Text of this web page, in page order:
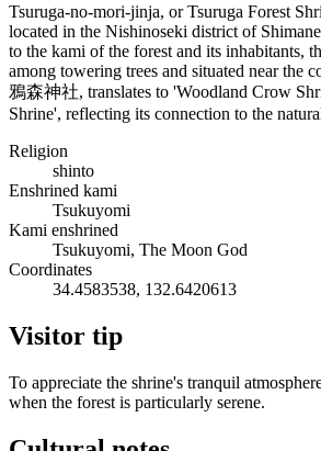
Tsuruga-no-mori-jinja, or Tsuruga Forest
located in the Nishinoseki district of
to the kami of the forest and its inhabitants,
among towering trees and situated near the
鴉森神社, translates to 'Woodland Crow
Shrine', reflecting its connection to the
Religion
shinto
Enshrined kami
Tsukuyomi
Kami enshrined
Tsukuyomi, The Moon God
Coordinates
34.4583538, 132.6420613
Visitor tip
To appreciate the shrine's tranquil
when the forest is particularly serene.